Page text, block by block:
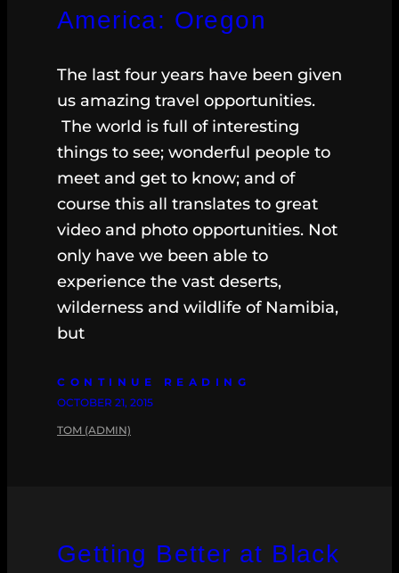
America: Oregon
The last four years have been given
us amazing travel opportunities.
The world is full of interesting
things to see; wonderful people to
meet and get to know; and of
course this all translates to great
video and photo opportunities. Not
only have we been able to
experience the vast deserts,
wilderness and wildlife of Namibia,
but
CONTINUE READING
OCTOBER 21, 2015
TOM (ADMIN)
Getting Better at Black